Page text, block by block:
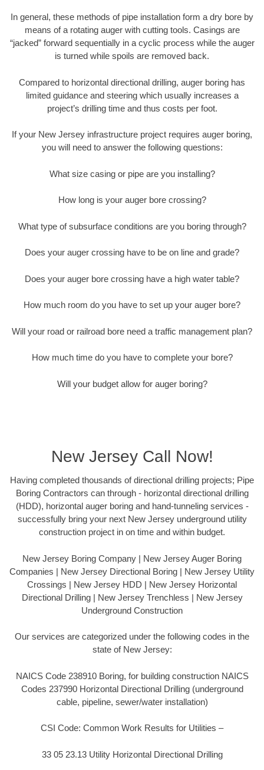
In general, these methods of pipe installation form a dry bore by
means of a rotating auger with cutting tools. Casings are
“jacked” forward sequentially in a cyclic process while the auger
is turned while spoils are removed back.
Compared to horizontal directional drilling, auger boring has
limited guidance and steering which usually increases a
project’s drilling time and thus costs per foot.
If your New Jersey infrastructure project requires auger boring,
you will need to answer the following questions:
What size casing or pipe are you installing?
How long is your auger bore crossing?
What type of subsurface conditions are you boring through?
Does your auger crossing have to be on line and grade?
Does your auger bore crossing have a high water table?
How much room do you have to set up your auger bore?
Will your road or railroad bore need a traffic management plan?
How much time do you have to complete your bore?
Will your budget allow for auger boring?
New Jersey Call Now!
Having completed thousands of directional drilling projects; Pipe
Boring Contractors can through - horizontal directional drilling
(HDD), horizontal auger boring and hand-tunneling services -
successfully bring your next New Jersey underground utility
construction project in on time and within budget.
New Jersey Boring Company | New Jersey Auger Boring
Companies | New Jersey Directional Boring | New Jersey Utility
Crossings | New Jersey HDD | New Jersey Horizontal
Directional Drilling | New Jersey Trenchless | New Jersey
Underground Construction
Our services are categorized under the following codes in the
state of New Jersey:
NAICS Code 238910 Boring, for building construction NAICS
Codes 237990 Horizontal Directional Drilling (underground
cable, pipeline, sewer/water installation)
CSI Code: Common Work Results for Utilities –
33 05 23.13 Utility Horizontal Directional Drilling